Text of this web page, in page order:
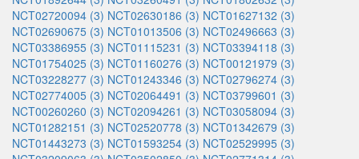
NCT02720094 (3) NCT02630186 (3) NCT01627132 (3)
NCT02690675 (3) NCT01013506 (3) NCT02496663 (3)
NCT03386955 (3) NCT01115231 (3) NCT03394118 (3)
NCT01754025 (3) NCT01160276 (3) NCT00121979 (3)
NCT03228277 (3) NCT01243346 (3) NCT02796274 (3)
NCT02774005 (3) NCT02064491 (3) NCT03799601 (3)
NCT00260260 (3) NCT02094261 (3) NCT03058094 (3)
NCT01282151 (3) NCT02520778 (3) NCT01342679 (3)
NCT01443273 (3) NCT01593254 (3) NCT02529995 (3)